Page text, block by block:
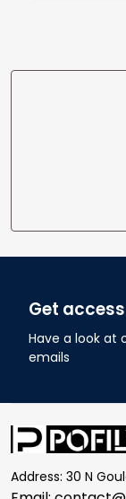
Get
Have a look at
emails
Address: 30 N